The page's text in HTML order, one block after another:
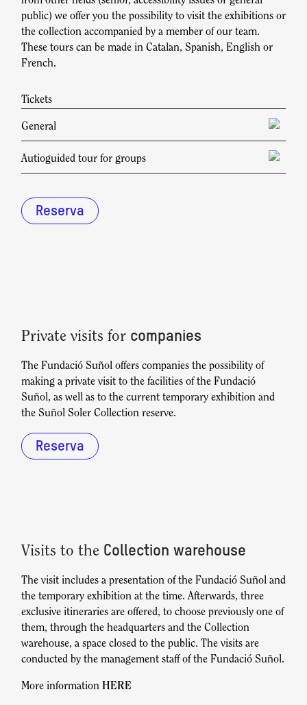
public) we offer you the possibility to visit the exhibitions or
the collection accompanied by a member of our team.
These tours can be made in Catalan, Spanish, English or
French.
Tickets
General
Check rates at reserva@fundaciosunol.org
Autioguided tour for groups
Price outside opening hours: 40,00€.
Reservations must be made at least 72 hours in
advance.
Reserva
Private visits for companies
The Fundació Suñol offers companies the possibility of
making a private visit to the facilities of the Fundació
Suñol, as well as to the current temporary exhibition and
the Suñol Soler Collection reserve.
Reserva
Visits to the Collection warehouse
The visit includes a presentation of the Fundació Suñol and
the temporary exhibition at the time. Afterwards, three
exclusive itineraries are offered, to choose previously one of
them, through the headquarters and the Collection
warehouse, a space closed to the public. The visits are
conducted by the management staff of the Fundació Suñol.
More information HERE